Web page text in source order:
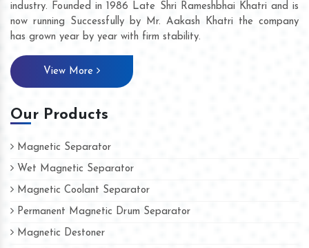
industry. Founded in 1986 Late Shri Rameshbhai Khatri and is
now running Successfully by Mr. Aakash Khatri the company
has grown year by year with firm stability.
View More
Our Products
Magnetic Separator
Wet Magnetic Separator
Magnetic Coolant Separator
Permanent Magnetic Drum Separator
Magnetic Destoner